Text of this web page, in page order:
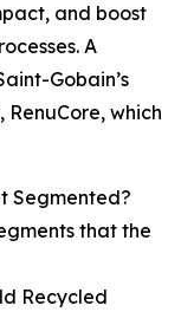
and boost
A
Gobain’s
which
Segmented?
that the
Recycled